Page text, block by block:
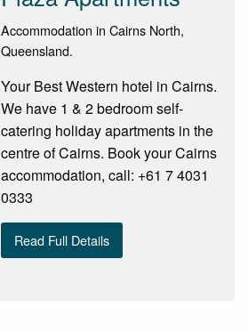
Accommodation in Cairns North,
Queensland.
Your Best Western hotel in Cairns.
We have 1 & 2 bedroom self-
catering holiday apartments in the
centre of Cairns. Book your Cairns
accommodation, call: +61 7 4031
0333
Read Full Details